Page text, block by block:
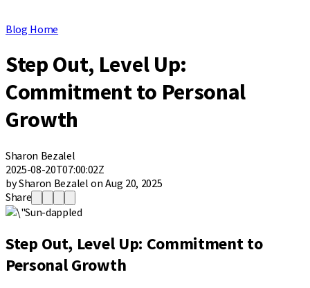
Blog Home
Step Out, Level Up:
Commitment to Personal
Growth
Sharon Bezalel
2025-08-20T07:00:02Z
by Sharon Bezalel on Aug 20, 2025
Share
Step Out, Level Up: Commitment to
Personal Growth